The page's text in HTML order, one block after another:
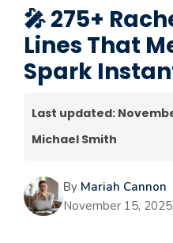
🎤 275+
Lines That
Spark
Last updated:
Michael Smith
By Mariah Cannon
November 15, 2025